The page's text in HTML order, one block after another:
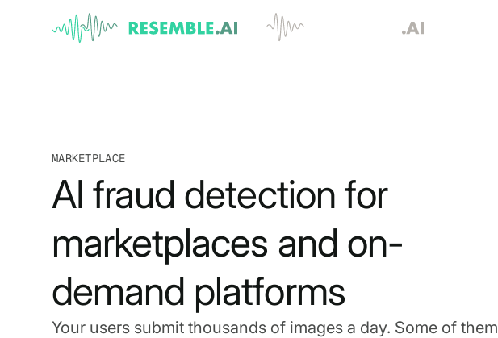
MARKETPLACE
AI fraud detection for
marketplaces and on-
demand platforms
Your users submit thousands of images a day. Some of them